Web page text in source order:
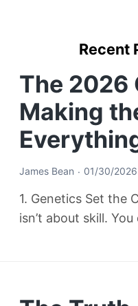
Recent
The 2026
Making
James Bean 01/30/2026
1. Genetics Set the
isn’t about skill.